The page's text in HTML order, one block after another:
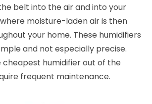
belt into the air and into your
moisture-laden air is then
your home. These humidifiers
and not especially precise.
cheapest humidifier out of the
frequent maintenance.